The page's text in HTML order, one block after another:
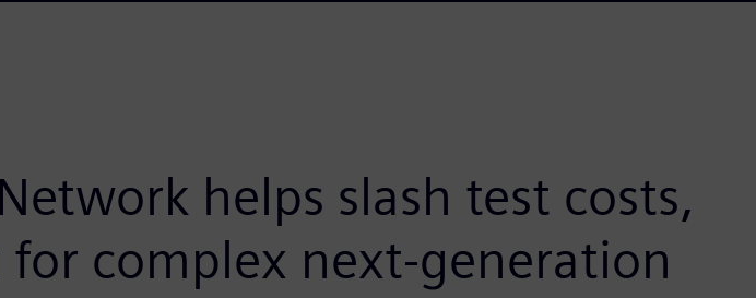
helps slash test costs,
complex next-generation